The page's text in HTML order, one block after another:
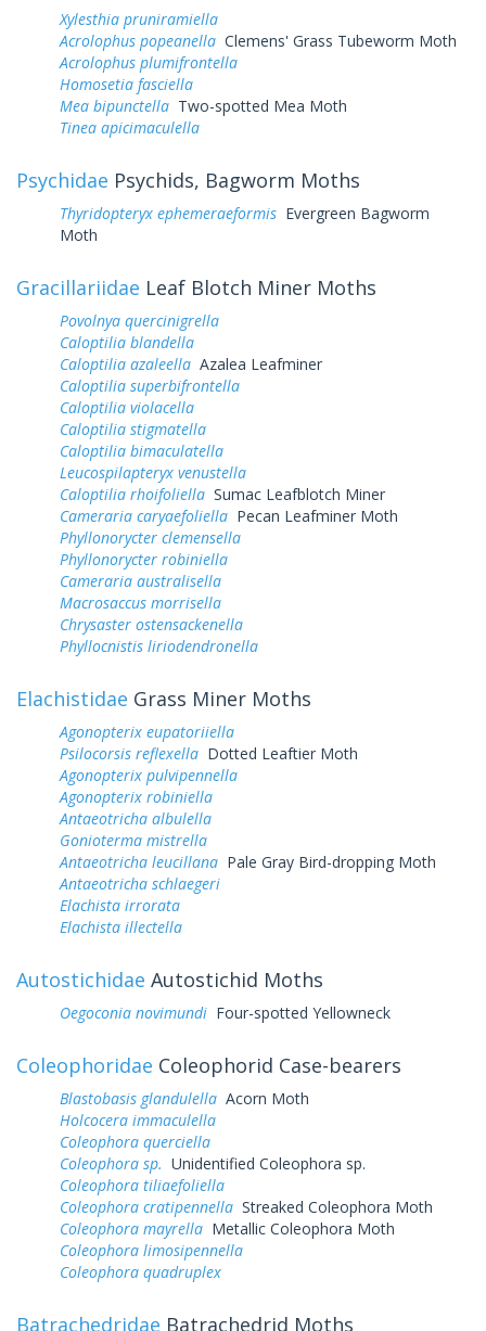
Xylesthia pruniramiella
Acrolophus popeanella Clemens' Grass Tubeworm Moth
Acrolophus plumifrontella
Homosetia fasciella
Mea bipunctella Two-spotted Mea Moth
Tinea apicimaculella
Psychidae Psychids, Bagworm Moths
Thyridopteryx ephemeraeformis Evergreen Bagworm
Moth
Gracillariidae Leaf Blotch Miner Moths
Povolnya quercinigrella
Caloptilia blandella
Caloptilia azaleella Azalea Leafminer
Caloptilia superbifrontella
Caloptilia violacella
Caloptilia stigmatella
Caloptilia bimaculatella
Leucospilapteryx venustella
Caloptilia rhoifoliella Sumac Leafblotch Miner
Cameraria caryaefoliella Pecan Leafminer Moth
Phyllonorycter clemensella
Phyllonorycter robiniella
Cameraria australisella
Macrosaccus morrisella
Chrysaster ostensackenella
Phyllocnistis liriodendronella
Elachistidae Grass Miner Moths
Agonopterix eupatoriiella
Psilocorsis reflexella Dotted Leaftier Moth
Agonopterix pulvipennella
Agonopterix robiniella
Antaeotricha albulella
Gonioterma mistrella
Antaeotricha leucillana Pale Gray Bird-dropping Moth
Antaeotricha schlaegeri
Elachista irrorata
Elachista illectella
Autostichidae Autostichid Moths
Oegoconia novimundi Four-spotted Yellowneck
Coleophoridae Coleophorid Case-bearers
Blastobasis glandulella Acorn Moth
Holcocera immaculella
Coleophora querciella
Coleophora sp. Unidentified Coleophora sp.
Coleophora tiliaefoliella
Coleophora cratipennella Streaked Coleophora Moth
Coleophora mayrella Metallic Coleophora Moth
Coleophora limosipennella
Coleophora quadruplex
Batrachedridae Batrachedrid Moths